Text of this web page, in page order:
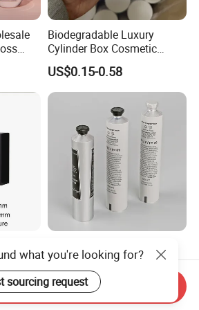
Biodegradable Luxury
Cylinder Box Cosmetic
Essential Oil Skincare Tea
Tube Cardboard Round
Paper Tube Bottles
Packaging Box
US$0.15-0.58
Body Lotion Packaging
Metal Aluminum Collapsible
Tube
US$0.07-52.00
what you're looking for?
sourcing request
Send Inquiry